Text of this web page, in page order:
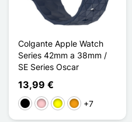
Colgante Apple Watch
Series 42mm a 38mm /
SE Series Oscar
13,99 €
NegroRosaAmarilloNaranja
+7